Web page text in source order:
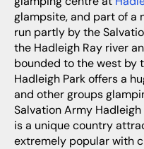
glampsite, and part of a
run partly by the
the Hadleigh Ray river
bounded to the west by
Hadleigh Park offers a
and other groups
Salvation Army
is a unique country
extremely popular with